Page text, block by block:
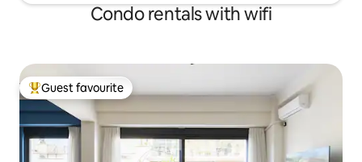
Condo rentals with wifi
Top guest favourite
Guest favourite